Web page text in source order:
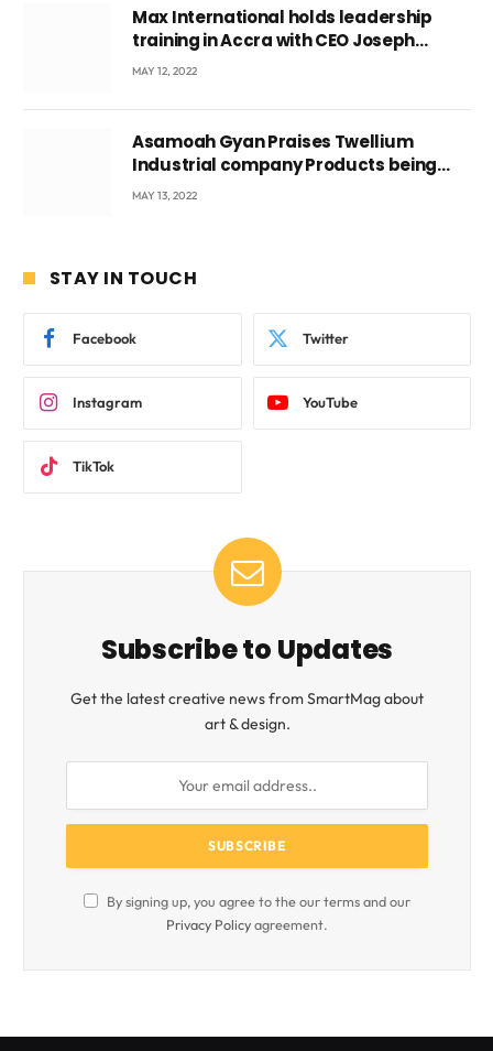
Max International holds leadership
training in Accra with CEO Joseph
Voyticky
MAY 12, 2022
Asamoah Gyan Praises Twellium
Industrial company Products being
beyond International Standards.
MAY 13, 2022
STAY IN TOUCH
Facebook Twitter
Instagram YouTube
TikTok
Subscribe to Updates
Get the latest creative news from SmartMag about
art & design.
By signing up, you agree to the our terms and our
Privacy Policyagreement.